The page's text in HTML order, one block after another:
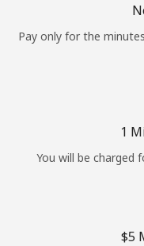
Pay only for the
1
You will be charged
⁦$5⁩